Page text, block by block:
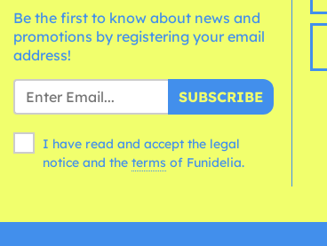
Be the first to know about news and
promotions by registering your email
address!
SUBSCRIBE
I have read and accept the legal
notice and the terms of Funidelia.